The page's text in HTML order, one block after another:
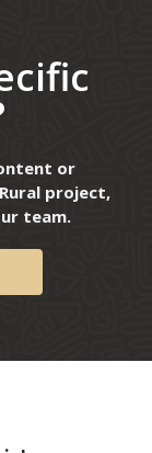
or
project,
team.